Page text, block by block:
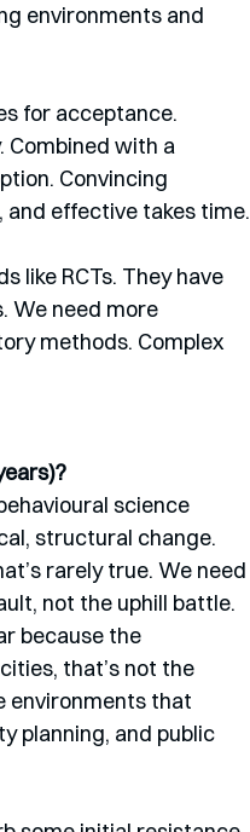
environments and
for acceptance.
Combined with a
Convincing
effective takes time.
like RCTs. They have
We need more
methods. Complex
science
structural change.
rarely true. We need
not the uphill battle.
because the
that’s not the
environments that
planning, and public